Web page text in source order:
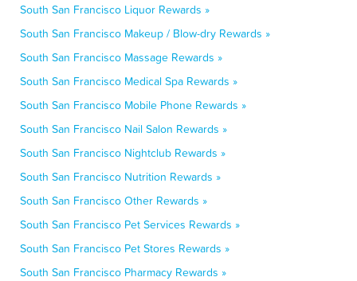
South San Francisco Liquor Rewards »
South San Francisco Makeup / Blow-dry Rewards »
South San Francisco Massage Rewards »
South San Francisco Medical Spa Rewards »
South San Francisco Mobile Phone Rewards »
South San Francisco Nail Salon Rewards »
South San Francisco Nightclub Rewards »
South San Francisco Nutrition Rewards »
South San Francisco Other Rewards »
South San Francisco Pet Services Rewards »
South San Francisco Pet Stores Rewards »
South San Francisco Pharmacy Rewards »